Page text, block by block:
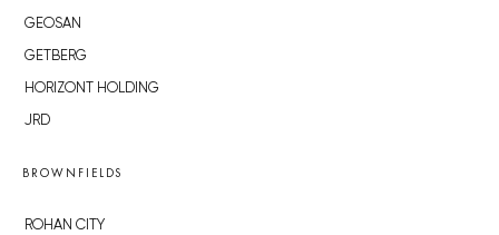
GEOSAN
GETBERG
HORIZONT HOLDING
JRD
BROWNFIELDS
ROHAN CITY